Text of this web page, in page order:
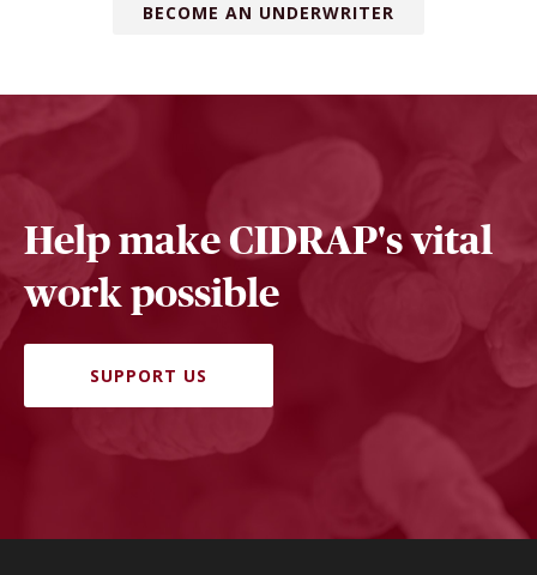
BECOME AN UNDERWRITER
Help make CIDRAP's vital
work possible
SUPPORT US